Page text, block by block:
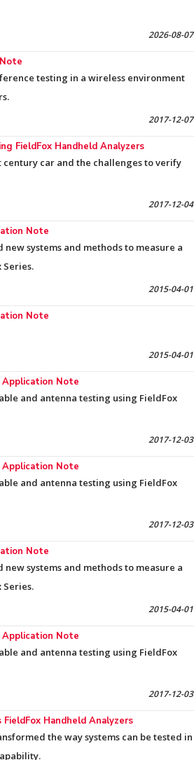
2026-08-07
testing in a wireless environment
2017-12-07
FieldFox Handheld Analyzers
century car and the challenges to verify
2017-12-04
Note
systems and methods to measure a
2015-04-01
Note
2015-04-01
Application Note
and antenna testing using FieldFox
2017-12-03
Application Note
and antenna testing using FieldFox
2017-12-03
Note
systems and methods to measure a
2015-04-01
Application Note
and antenna testing using FieldFox
2017-12-03
Handheld Analyzers
the way systems can be tested in